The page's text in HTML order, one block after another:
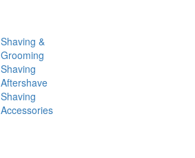
Shaving &
Grooming
Shaving
Aftershave
Shaving
Accessories